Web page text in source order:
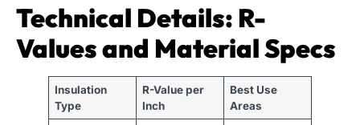
Technical Details: R-
Values and Material Specs
Insulation
Type
R-Value per
Inch
Best Use
Areas